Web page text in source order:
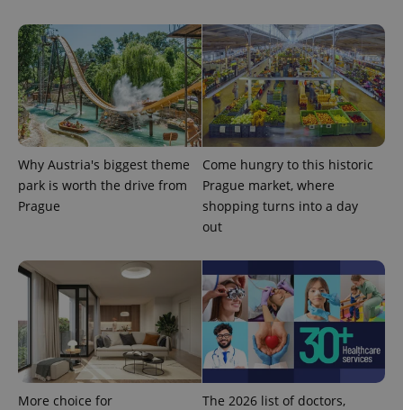
Why Austria's biggest theme
park is worth the drive from
Prague
Come hungry to this historic
Prague market, where
shopping turns into a day
out
More choice for
The 2026 list of doctors,